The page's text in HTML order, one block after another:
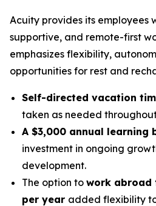
Acuity provides its employees
supportive, and remote-first
emphasizes flexibility,
opportunities for rest and
Self-directed vacation
taken as needed
A $3,000 annual learning
investment in ongoing
development.
The option to work abroad
per year added flexibility